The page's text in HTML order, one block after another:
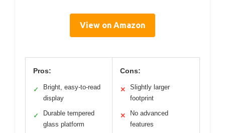
View on Amazon
Pros:
✓
Bright, easy-to-read
display
✓
Durable tempered
glass platform
Cons:
✕
Slightly larger
footprint
✕
No advanced
features